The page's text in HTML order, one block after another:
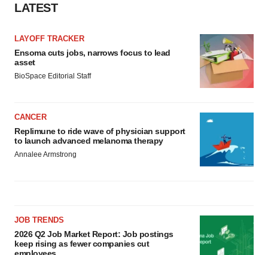
LATEST
LAYOFF TRACKER
Ensoma cuts jobs, narrows focus to lead
asset
BioSpace Editorial Staff
CANCER
Replimune to ride wave of physician support
to launch advanced melanoma therapy
Annalee Armstrong
JOB TRENDS
2026 Q2 Job Market Report: Job postings
keep rising as fewer companies cut
employees